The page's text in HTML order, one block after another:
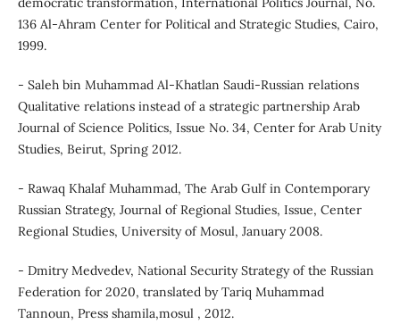
136 Al-Ahram Center for Political and Strategic Studies, Cairo,
1999.
- Saleh bin Muhammad Al-Khatlan Saudi-Russian relations
Qualitative relations instead of a strategic partnership Arab
Journal of Science Politics, Issue No. 34, Center for Arab Unity
Studies, Beirut, Spring 2012.
- Rawaq Khalaf Muhammad, The Arab Gulf in Contemporary
Russian Strategy, Journal of Regional Studies, Issue, Center
Regional Studies, University of Mosul, January 2008.
- Dmitry Medvedev, National Security Strategy of the Russian
Federation for 2020, translated by Tariq Muhammad
Tannoun, Press shamila,mosul , 2012.